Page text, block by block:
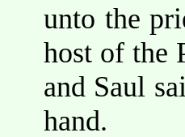
unto the
host of the
and Saul
hand.